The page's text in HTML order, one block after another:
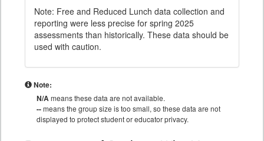
Note: Free and Reduced Lunch data collection and
reporting were less precise for spring 2025
assessments than historically. These data should be
used with caution.
Note:
N/Ameans these data are not available.
--means the group size is too small, so these data are not
displayed to protect student or educator privacy.